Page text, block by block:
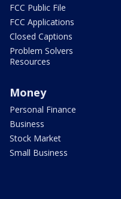
FCC Public File
FCC Applications
Closed Captions
Problem Solvers
Resources
Money
Personal Finance
Business
Stock Market
Small Business